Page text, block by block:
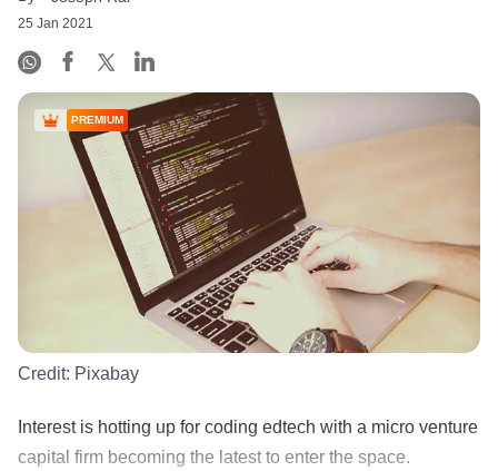
25 Jan 2021
PREMIUM
Credit: Pixabay
Interest is hotting up for coding edtech with a micro venture
capital firm becoming the latest to enter the space.